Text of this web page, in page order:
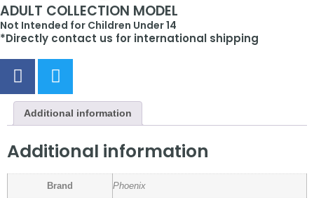
ADULT COLLECTION MODEL
Not Intended for Children Under 14
*Directly contact us for international shipping
Additional information
Additional information
Brand Phoenix